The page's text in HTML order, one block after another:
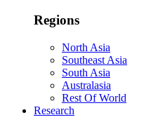
Regions
North Asia
Southeast Asia
South Asia
Australasia
Rest Of World
Research